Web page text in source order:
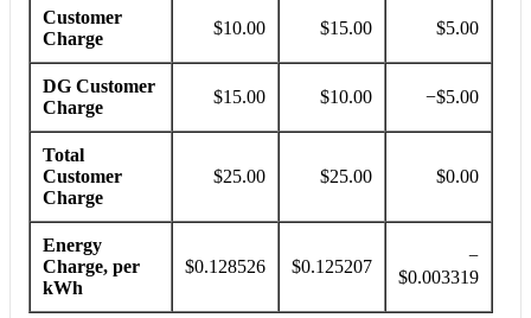
Customer
Charge
$10.00 $15.00 $5.00
DG Customer
Charge
$15.00 $10.00 −$5.00
Total
Customer
Charge
$25.00 $25.00 $0.00
Energy
Charge, per
kWh
$0.128526 $0.125207
−
$0.003319